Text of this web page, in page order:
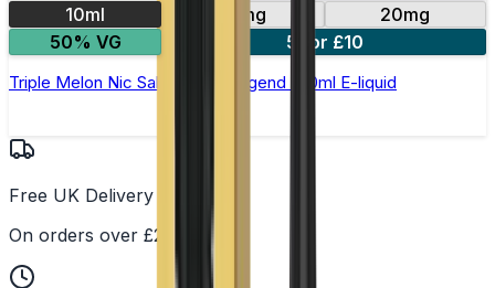
10ml
10mg
20mg
50% VG
5 for £10
Triple Melon Nic Salt by Elux Legend - 10ml E-liquid
Free UK Delivery
On orders over £25